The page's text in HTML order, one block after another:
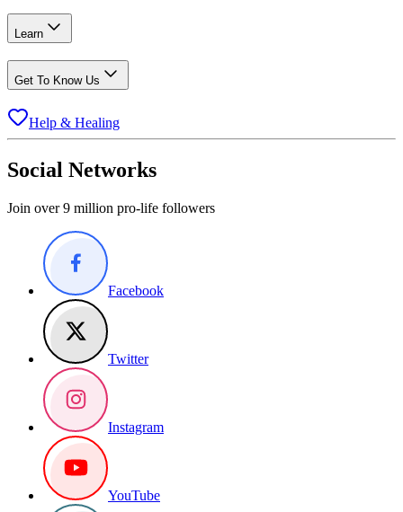
Learn
Get To Know Us
Help & Healing
Social Networks
Join over 9 million pro-life followers
Facebook
Twitter
Instagram
YouTube